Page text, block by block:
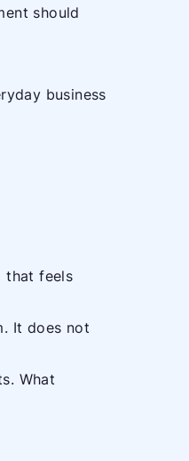
should
business
that feels
It does not
What